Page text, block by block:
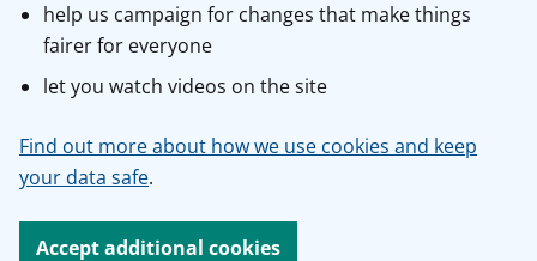
help us campaign for changes that make things
fairer for everyone
let you watch videos on the site
Find out more about how we use cookies and keep
your data safe.
Accept additional cookies